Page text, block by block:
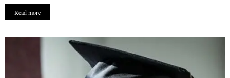
Read more